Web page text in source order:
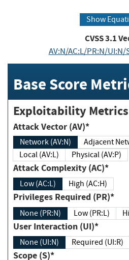
Show
CVSS3.1
AV:N/AC:L/PR:N/UI:N/
Base Score
Exploitability Metrics
Attack Vector (AV)*
Network (AV:N)
Local (AV:L)
Physical (AV:P)
Attack Complexity (AC)*
Low (AC:L) High (AC:H)
Privileges Required (PR)*
None (PR:N) Low (PR:L)
User Interaction (UI)*
None (UI:N) Required (UI:R)
Scope (S)*